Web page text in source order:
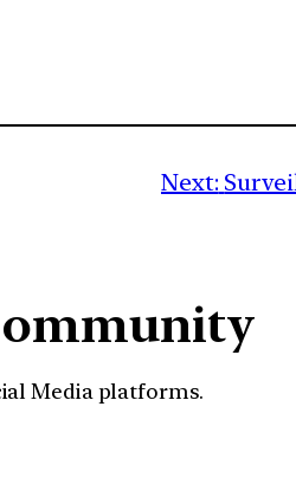
Next:
Media platforms.